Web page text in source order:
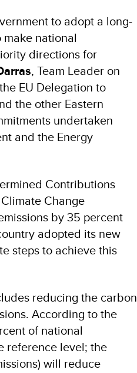
to adopt a long-
national
directions for
, Team Leader on
EU Delegation to
the other Eastern
undertaken
and the Energy
Contributions
Change
by 35 percent
adopted its new
steps to achieve this
reducing the carbon
According to the
of national
reference level; the
will reduce